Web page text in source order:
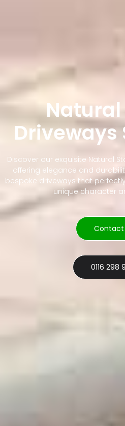
Natural
Discover our exquisite Natural
offering elegance and
bespoke driveways that
unique character
Contact
0116 298